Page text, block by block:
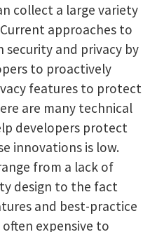
collect a large variety
approaches to
and privacy by
to proactively
features to protect
are many technical
developers protect
innovations is low.
from a lack of
design to the fact
and best-practice
expensive to